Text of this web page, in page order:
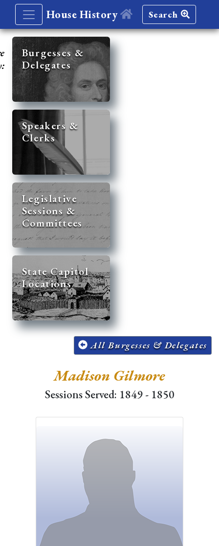
House History Search
Burgesses &
Delegates
Speakers &
Clerks
Legislative
Sessions &
Committees
State Capitol
Locations
All Burgesses & Delegates
Madison Gilmore
Sessions Served: 1849 - 1850